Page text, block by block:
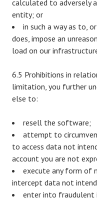
calculated to adversely
entity; or
in such a way as to,
does, impose an
load on our
6.5 Prohibitions in
limitation, you further
else to:
resell the software;
attempt to
to access data not
account you are not
execute any form of
intercept data not
enter into fraudulent